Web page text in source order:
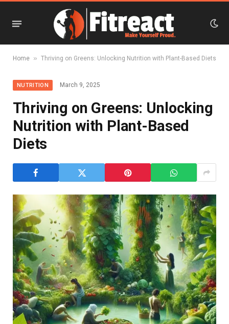
Home » Thriving on Greens: Unlocking Nutrition with Plant-Based Diets
NUTRITION March 9, 2025
Thriving on Greens: Unlocking
Nutrition with Plant-Based
Diets